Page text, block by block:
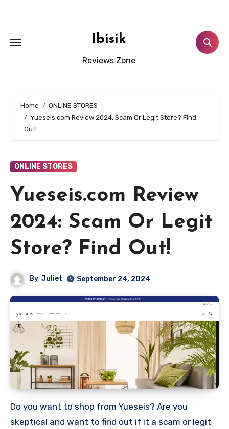
Ibisik
Reviews Zone
Home
ONLINE STORES
Yueseis.com Review 2024: Scam Or Legit Store? Find
Out!
ONLINE STORES
Yueseis.com Review
2024: Scam Or Legit
Store? Find Out!
By Juliet September 24, 2024
Do you want to shop from Yueseis? Are you
skeptical and want to find out if it a scam or legit